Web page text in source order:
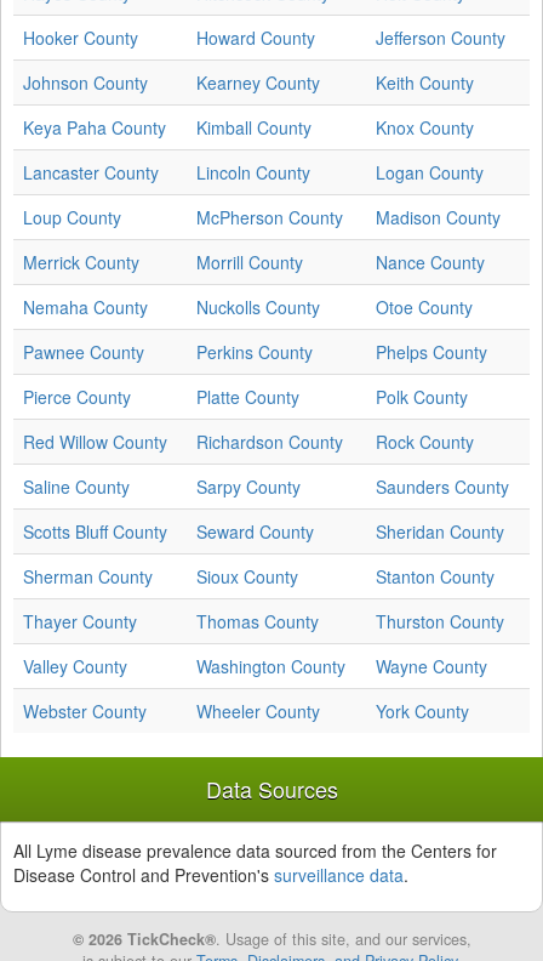
Hooker County
Howard County
Jefferson County
Johnson County
Kearney County
Keith County
Keya Paha County
Kimball County
Knox County
Lancaster County
Lincoln County
Logan County
Loup County
McPherson County
Madison County
Merrick County
Morrill County
Nance County
Nemaha County
Nuckolls County
Otoe County
Pawnee County
Perkins County
Phelps County
Pierce County
Platte County
Polk County
Red Willow County
Richardson County
Rock County
Saline County
Sarpy County
Saunders County
Scotts Bluff County
Seward County
Sheridan County
Sherman County
Sioux County
Stanton County
Thayer County
Thomas County
Thurston County
Valley County
Washington County
Wayne County
Webster County
Wheeler County York County
Data Sources
All Lyme disease prevalence data sourced from the Centers for
Disease Control and Prevention's surveillance data.
© 2026 TickCheck®. Usage of this site, and our services,